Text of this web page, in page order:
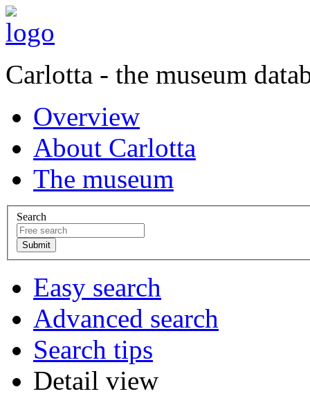
Carlotta - the museum
Overview
About Carlotta
The museum
Search
Easy search
Advanced search
Search tips
Detail view